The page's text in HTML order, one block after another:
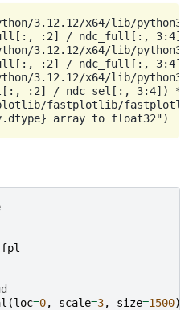
3.12.12/x64/lib/
:2] / ndc_full[:, 3:4])
3.12.12/x64/lib/
:2] / ndc_full[:, 3:4])
3.12.12/x64/lib/
:2] / ndc_sel[:, 3:4]) *
fastplotlib/
fpl
(loc=0, scale=3, size=1500)